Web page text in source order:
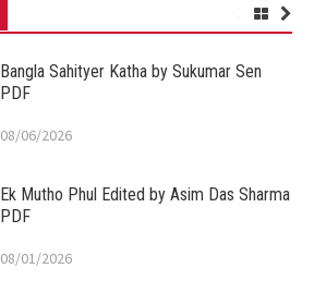
Bangla Sahityer Katha by Sukumar Sen
PDF
08/06/2026
Ek Mutho Phul Edited by Asim Das Sharma
PDF
08/01/2026